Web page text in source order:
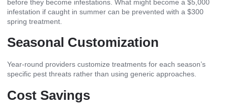
before they become infestations. What might become a $5,000
infestation if caught in summer can be prevented with a $300
spring treatment.
Seasonal Customization
Year-round providers customize treatments for each season’s
specific pest threats rather than using generic approaches.
Cost Savings